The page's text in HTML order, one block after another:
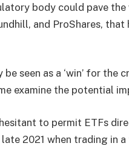
body could pave
and ProShares, that
seen as a ‘win’ for the
examine the potential
to permit ETFs
2021 when trading in